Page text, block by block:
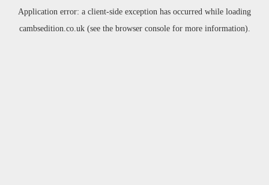
Application error: a client-side exception has occurred while loading
cambsedition.co.uk(see the browser consolefor more information).